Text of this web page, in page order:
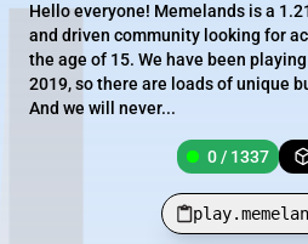
Hello everyone! Memelands is a
and driven community looking for
the age of 15. We have been
2019, so there are loads of unique
And we will never...
0 / 1337